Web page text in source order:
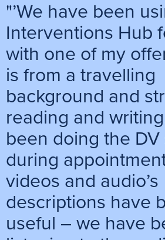
"’We have been
Interventions Hub
with one of my
is from a travelling
background and
reading and
been doing the DV
during
videos and audio’s
descriptions have
useful – we have